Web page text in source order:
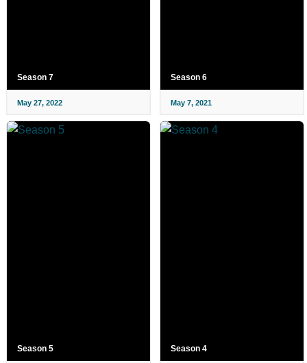
Season 7
May 27, 2022
Season 6
May 7, 2021
Season 5 Season 4